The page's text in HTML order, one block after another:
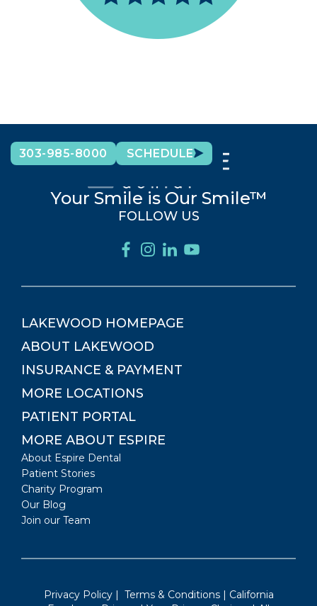
303-985-8000 SCHEDULE
Your Smile is Our Smile™
FOLLOW US
LAKEWOOD HOMEPAGE
ABOUT LAKEWOOD
INSURANCE & PAYMENT
MORE LOCATIONS
PATIENT PORTAL
MORE ABOUT ESPIRE
About Espire Dental
Patient Stories
Charity Program
Our Blog
Join our Team
Privacy Policy| Terms & Conditions| California